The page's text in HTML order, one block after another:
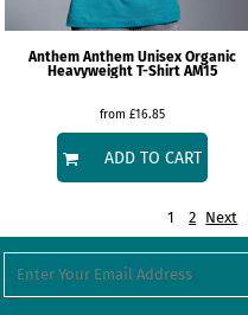
Anthem Anthem Unisex Organic
Heavyweight T-Shirt AM15
from £16.85
ADD TO CART
1 2 Next